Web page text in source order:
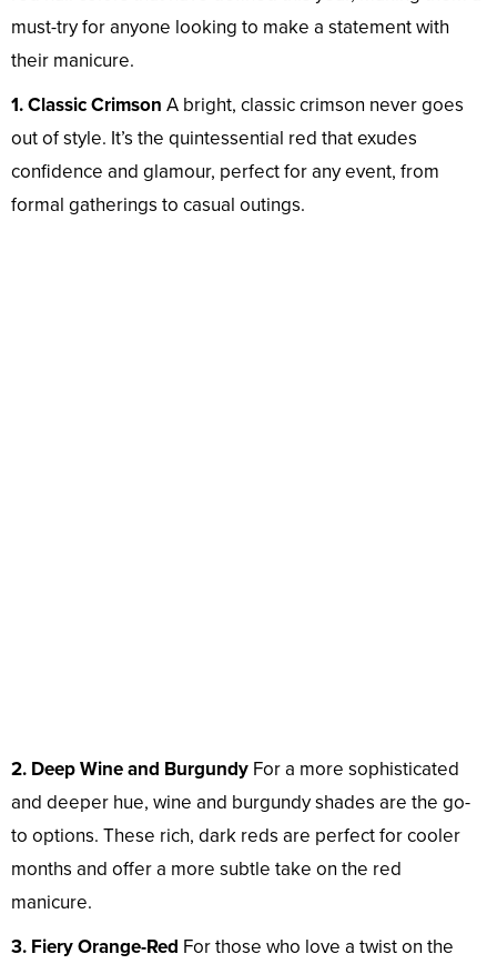
must-try for anyone looking to make a statement with
their manicure.
1. Classic Crimson A bright, classic crimson never goes
out of style. It’s the quintessential red that exudes
confidence and glamour, perfect for any event, from
formal gatherings to casual outings.
2. Deep Wine and Burgundy For a more sophisticated
and deeper hue, wine and burgundy shades are the go-
to options. These rich, dark reds are perfect for cooler
months and offer a more subtle take on the red
manicure.
3. Fiery Orange-Red For those who love a twist on the